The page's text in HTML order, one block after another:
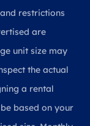
restrictions
are
unit size may
the actual
a rental
based on your